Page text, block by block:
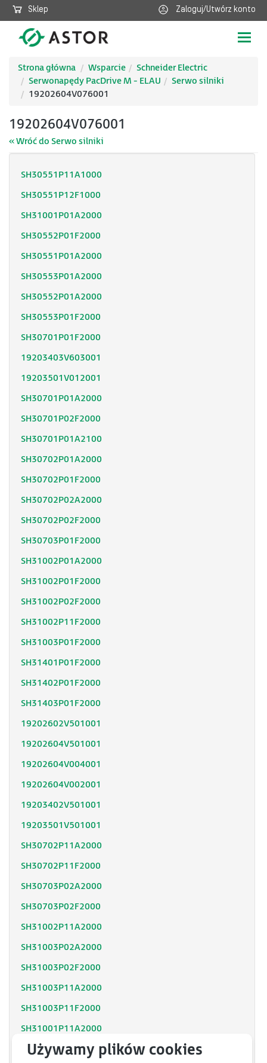
Sklep Zaloguj/Utwórz konto
Strona główna
Wsparcie
Schneider Electric
Serwonapędy PacDrive M - ELAU
Serwo silniki
19202604V076001
19202604V076001
« Wróć do Serwo silniki
SH30551P11A1000
SH30551P12F1000
SH31001P01A2000
SH30552P01F2000
SH30551P01A2000
SH30553P01A2000
SH30552P01A2000
SH30553P01F2000
SH30701P01F2000
19203403V603001
19203501V012001
SH30701P01A2000
SH30701P02F2000
SH30701P01A2100
SH30702P01A2000
SH30702P01F2000
SH30702P02A2000
SH30702P02F2000
SH30703P01F2000
SH31002P01A2000
SH31002P01F2000
SH31002P02F2000
SH31002P11F2000
SH31003P01F2000
SH31401P01F2000
SH31402P01F2000
SH31403P01F2000
19202602V501001
19202604V501001
19202604V004001
19202604V002001
19203402V501001
19203501V501001
SH30702P11A2000
SH30702P11F2000
SH30703P02A2000
SH30703P02F2000
SH31002P11A2000
SH31003P02A2000
SH31003P02F2000
SH31003P11A2000
SH31003P11F2000
SH31001P11A2000
SH31001P12F2000